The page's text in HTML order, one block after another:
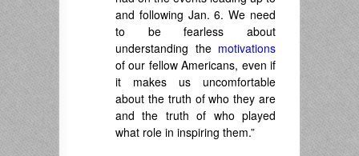
and following Jan. 6. We need
to be fearless about
understanding the motivations
of our fellow Americans, even if
it makes us uncomfortable
about the truth of who they are
and the truth of who played
what role in inspiring them.”